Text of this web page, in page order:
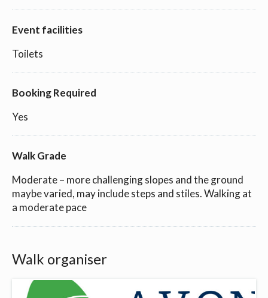
Event facilities
Toilets
Booking Required
Yes
Walk Grade
Moderate – more challenging slopes and the ground
maybe varied, may include steps and stiles. Walking at
a moderate pace
Walk organiser